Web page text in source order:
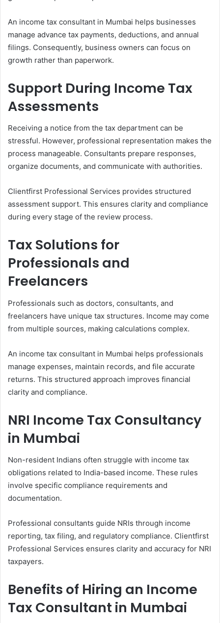
An income tax consultant in Mumbai helps businesses
manage advance tax payments, deductions, and annual
filings. Consequently, business owners can focus on
growth rather than paperwork.
Support During Income Tax
Assessments
Receiving a notice from the tax department can be
stressful. However, professional representation makes the
process manageable. Consultants prepare responses,
organize documents, and communicate with authorities.
Clientfirst Professional Services provides structured
assessment support. This ensures clarity and compliance
during every stage of the review process.
Tax Solutions for
Professionals and
Freelancers
Professionals such as doctors, consultants, and
freelancers have unique tax structures. Income may come
from multiple sources, making calculations complex.
An income tax consultant in Mumbai helps professionals
manage expenses, maintain records, and file accurate
returns. This structured approach improves financial
clarity and compliance.
NRI Income Tax Consultancy
in Mumbai
Non-resident Indians often struggle with income tax
obligations related to India-based income. These rules
involve specific compliance requirements and
documentation.
Professional consultants guide NRIs through income
reporting, tax filing, and regulatory compliance. Clientfirst
Professional Services ensures clarity and accuracy for NRI
taxpayers.
Benefits of Hiring an Income
Tax Consultant in Mumbai